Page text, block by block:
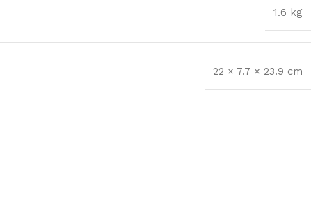
1.6 kg
22 × 7.7 × 23.9 cm